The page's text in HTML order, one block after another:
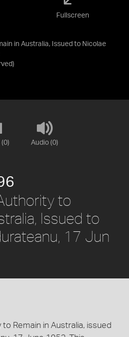
in Australia, Issued to Nicolae
)
Fullscreen
Audio (0)
to
Issued to
17 Jun
Remain in Australia, issued